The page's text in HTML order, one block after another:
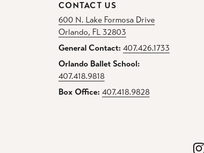
CONTACT US
600 N. Lake Formosa Drive
Orlando, FL 32803
General Contact: 407.426.1733
Orlando Ballet School:
407.418.9818
Box Office: 407.418.9828